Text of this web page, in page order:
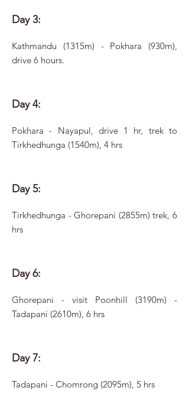
Day 3:
Kathmandu (1315m) - Pokhara (930m),
drive 6 hours.
Day 4:
Pokhara - Nayapul, drive 1 hr, trek to
Tirkhedhunga (1540m), 4 hrs
Day 5:
Tirkhedhunga - Ghorepani (2855m) trek, 6
hrs
Day 6:
Ghorepani - visit Poonhill (3190m) -
Tadapani (2610m), 6 hrs
Day 7:
Tadapani - Chomrong (2095m), 5 hrs